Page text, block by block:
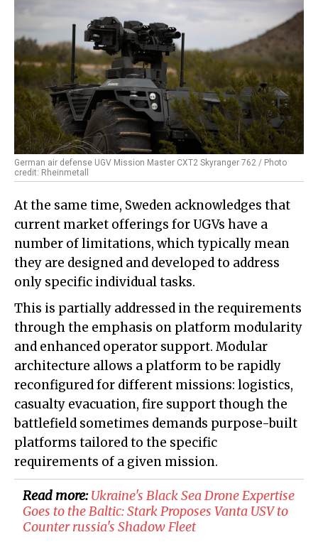
German air defense UGV Mission Master CXT2 Skyranger 762 / Photo
credit: Rheinmetall
At the same time, Sweden acknowledges that
current market offerings for UGVs have a
number of limitations, which typically mean
they are designed and developed to address
only specific individual tasks.
This is partially addressed in the requirements
through the emphasis on platform modularity
and enhanced operator support. Modular
architecture allows a platform to be rapidly
reconfigured for different missions: logistics,
casualty evacuation, fire support though the
battlefield sometimes demands purpose-built
platforms tailored to the specific
requirements of a given mission.
Read more:Ukraine's Black Sea Drone Expertise
Goes to the Baltic: Stark Proposes Vanta USV to
Counter russia's Shadow Fleet